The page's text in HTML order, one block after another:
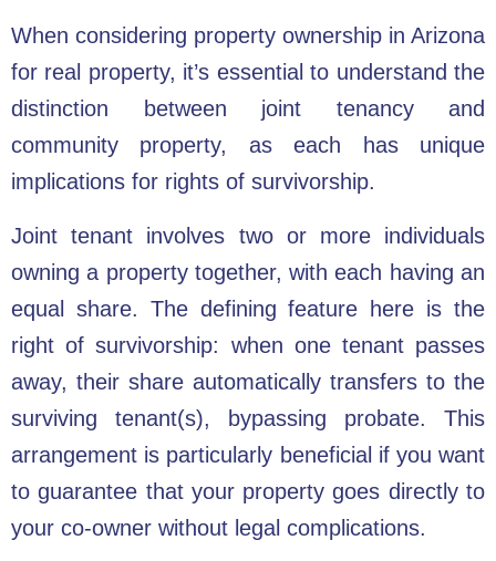
When considering property ownership in Arizona
for real property, it’s essential to understand the
distinction between joint tenancy and
community property, as each has unique
implications for rights of survivorship.
Joint tenant involves two or more individuals
owning a property together, with each having an
equal share. The defining feature here is the
right of survivorship: when one tenant passes
away, their share automatically transfers to the
surviving tenant(s), bypassing probate. This
arrangement is particularly beneficial if you want
to guarantee that your property goes directly to
your co-owner without legal complications.